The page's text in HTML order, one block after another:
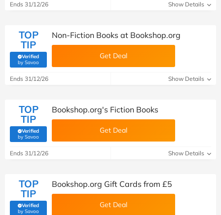
Ends 31/12/26 Show Details
TOP
TIP
Verified
by Savoo(verified by Savoo deals team)
Non-Fiction Books at Bookshop.org
Get Deal
Ends 31/12/26 Show Details
TOP
TIP
Verified
by Savoo(verified by Savoo deals team)
Bookshop.org's Fiction Books
Get Deal
Ends 31/12/26 Show Details
TOP
TIP
Verified
by Savoo(verified by Savoo deals team)
Bookshop.org Gift Cards from £5
Get Deal